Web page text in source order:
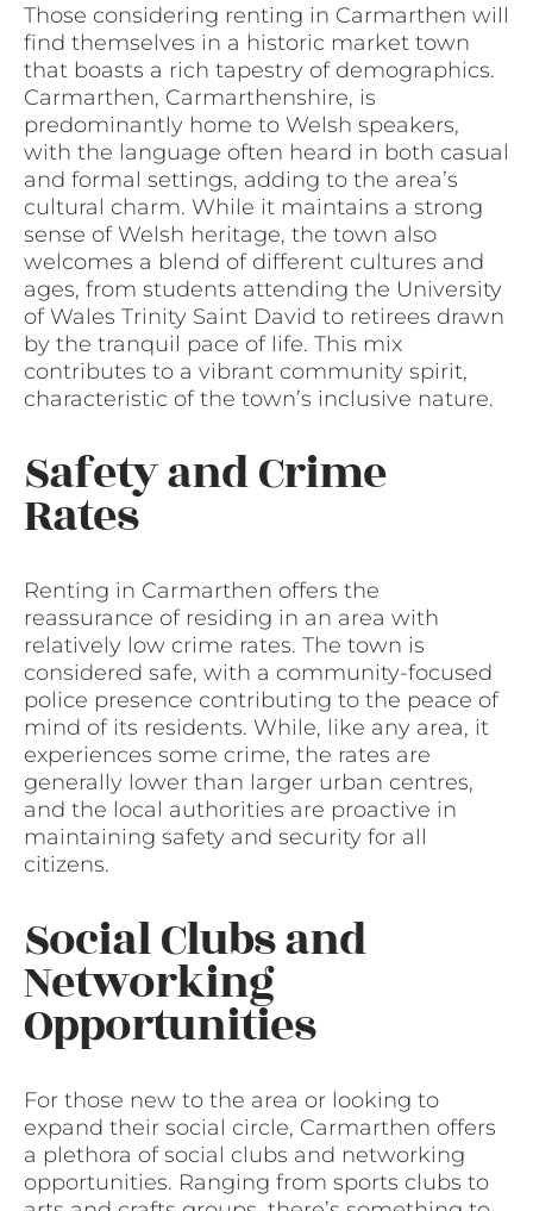
Those considering renting in Carmarthen will
find themselves in a historic market town
that boasts a rich tapestry of demographics.
Carmarthen, Carmarthenshire, is
predominantly home to Welsh speakers,
with the language often heard in both casual
and formal settings, adding to the area’s
cultural charm. While it maintains a strong
sense of Welsh heritage, the town also
welcomes a blend of different cultures and
ages, from students attending the University
of Wales Trinity Saint David to retirees drawn
by the tranquil pace of life. This mix
contributes to a vibrant community spirit,
characteristic of the town’s inclusive nature.
Safety and Crime
Rates
Renting in Carmarthen offers the
reassurance of residing in an area with
relatively low crime rates. The town is
considered safe, with a community-focused
police presence contributing to the peace of
mind of its residents. While, like any area, it
experiences some crime, the rates are
generally lower than larger urban centres,
and the local authorities are proactive in
maintaining safety and security for all
citizens.
Social Clubs and
Networking
Opportunities
For those new to the area or looking to
expand their social circle, Carmarthen offers
a plethora of social clubs and networking
opportunities. Ranging from sports clubs to